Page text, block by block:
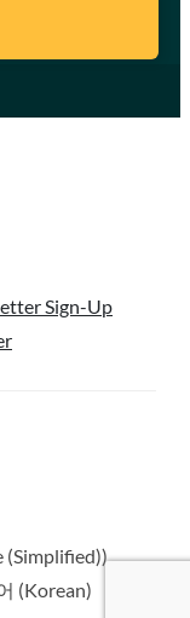
Sign-Up
(Simplified))
(Korean)